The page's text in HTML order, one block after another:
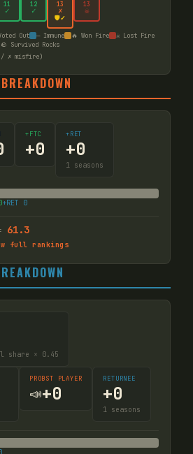
11
✓
12
✓
13
✗
🛡️✓
13
☠
Out — Immune 🔥 Won Fire
☠ Lost Fire
🪨 Survived Rocks
/ ✗ misfire)
+FTC
+0
+RET
+0
1 seasons
+RET 0
61.3
full rankings
share × 0.45
PROBST PLAYER
📣+0
RETURNEE
+0
1 seasons